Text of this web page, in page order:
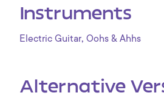
Instruments
Electric Guitar, Oohs & Ahhs
Alternative